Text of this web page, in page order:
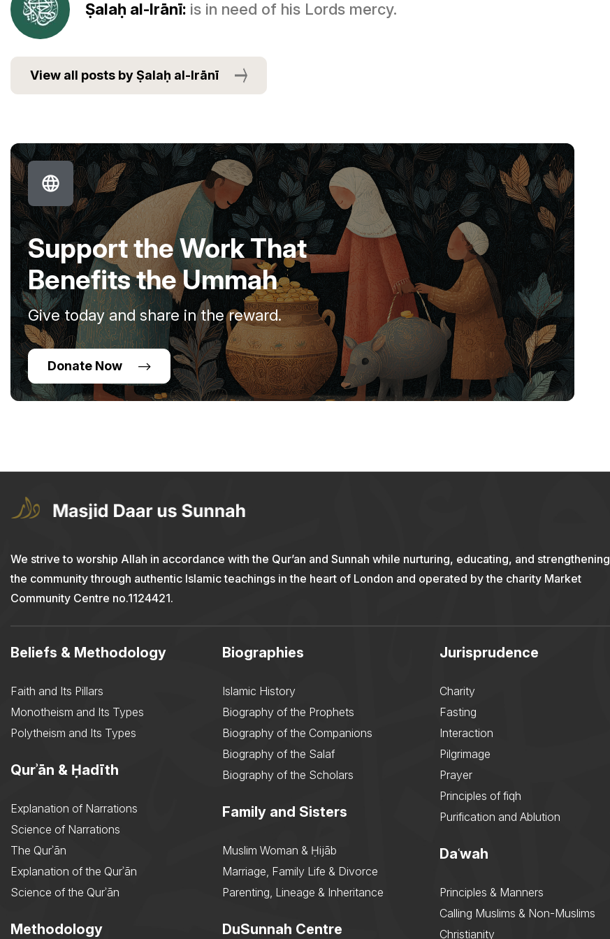
Ṣalaḥ al-Irānī: is in need of his Lords mercy.
View all posts by Ṣalaḥ al-Irānī
Support the Work That
Benefits the Ummah
Give today and share in the reward.
Donate Now
We strive to worship Allah in accordance with the Qur’an and Sunnah while nurturing, educating, and strengthening
the community through authentic Islamic teachings in the heart of London and operated by the charity Market
Community Centre no.1124421.
Beliefs & Methodology
Faith and Its Pillars
Monotheism and Its Types
Polytheism and Its Types
Qurʾān & Ḥadīth
Explanation of Narrations
Science of Narrations
The Qurʾān
Explanation of the Qurʾān
Science of the Qurʾān
Methodology
Biographies
Islamic History
Biography of the Prophets
Biography of the Companions
Biography of the Salaf
Biography of the Scholars
Family and Sisters
Muslim Woman & Ḥijāb
Marriage, Family Life & Divorce
Parenting, Lineage & Inheritance
DuSunnah Centre
Jurisprudence
Charity
Fasting
Interaction
Pilgrimage
Prayer
Principles of fiqh
Purification and Ablution
Daʿwah
Principles & Manners
Calling Muslims & Non-Muslims
Christianity